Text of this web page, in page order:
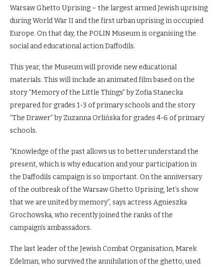
Warsaw Ghetto Uprising – the largest armed Jewish uprising
during World War II and the first urban uprising in occupied
Europe. On that day, the POLIN Museum is organising the
social and educational action Daffodils.
This year, the Museum will provide new educational
materials. This will include an animated film based on the
story “Memory of the Little Things” by Zofia Stanecka
prepared for grades 1-3 of primary schools and the story
“The Drawer” by Zuzanna Orlińska for grades 4-6 of primary
schools.
“Knowledge of the past allows us to better understand the
present, which is why education and your participation in
the Daffodils campaign is so important. On the anniversary
of the outbreak of the Warsaw Ghetto Uprising, let’s show
that we are united by memory”, says actress Agnieszka
Grochowska, who recently joined the ranks of the
campaign’s ambassadors.
The last leader of the Jewish Combat Organisation, Marek
Edelman, who survived the annihilation of the ghetto, used